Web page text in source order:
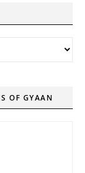
OF GYAAN